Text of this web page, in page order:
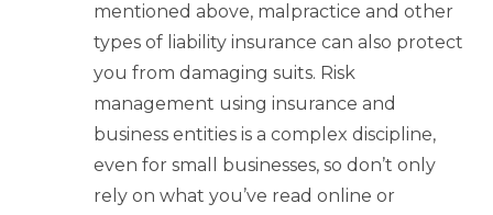
mentioned above, malpractice and other
types of liability insurance can also protect
you from damaging suits. Risk
management using insurance and
business entities is a complex discipline,
even for small businesses, so don’t only
rely on what you’ve read online or